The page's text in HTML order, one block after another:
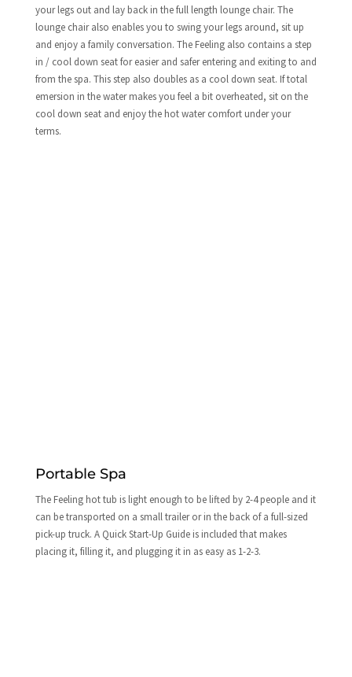
your legs out and lay back in the full length lounge chair. The
lounge chair also enables you to swing your legs around, sit up
and enjoy a family conversation. The Feeling also contains a step
in / cool down seat for easier and safer entering and exiting to and
from the spa. This step also doubles as a cool down seat. If total
emersion in the water makes you feel a bit overheated, sit on the
cool down seat and enjoy the hot water comfort under your
terms.
Portable Spa
The Feeling hot tub is light enough to be lifted by 2-4 people and it
can be transported on a small trailer or in the back of a full-sized
pick-up truck. A Quick Start-Up Guide is included that makes
placing it, filling it, and plugging it in as easy as 1-2-3.